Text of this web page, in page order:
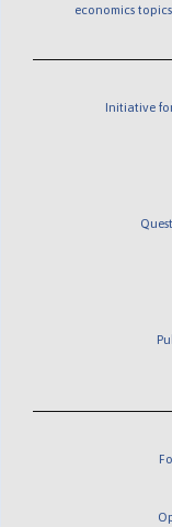
economics topics
Initiative